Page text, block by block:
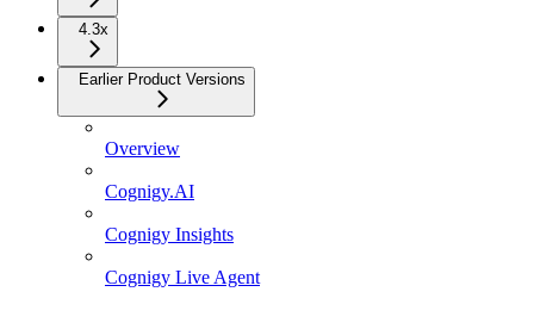
4.3x
Earlier Product Versions
Overview
Cognigy.AI
Cognigy Insights
Cognigy Live Agent